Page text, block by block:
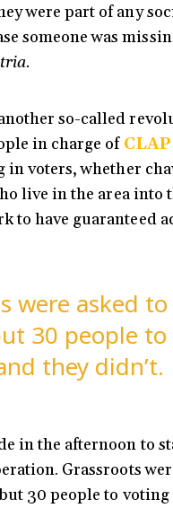
were part of any
someone was
so-called
in charge of CLAP
in voters, whether
live in the area into
to have guaranteed
were asked
30 people
they didn’t.
in the afternoon to
Grassroots
30 people to voting